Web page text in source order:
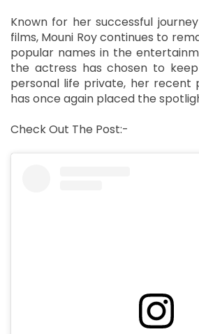
Known for her successful
films, Mouni Roy continues to
popular names in the
the actress has chosen to
personal life private, her recent
has once again placed the
Check Out The Post:-